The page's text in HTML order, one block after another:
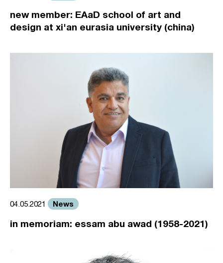
new member: EAaD school of art and
design at xi'an eurasia university (china)
04.05.2021 News
in memoriam: essam abu awad (1958-2021)